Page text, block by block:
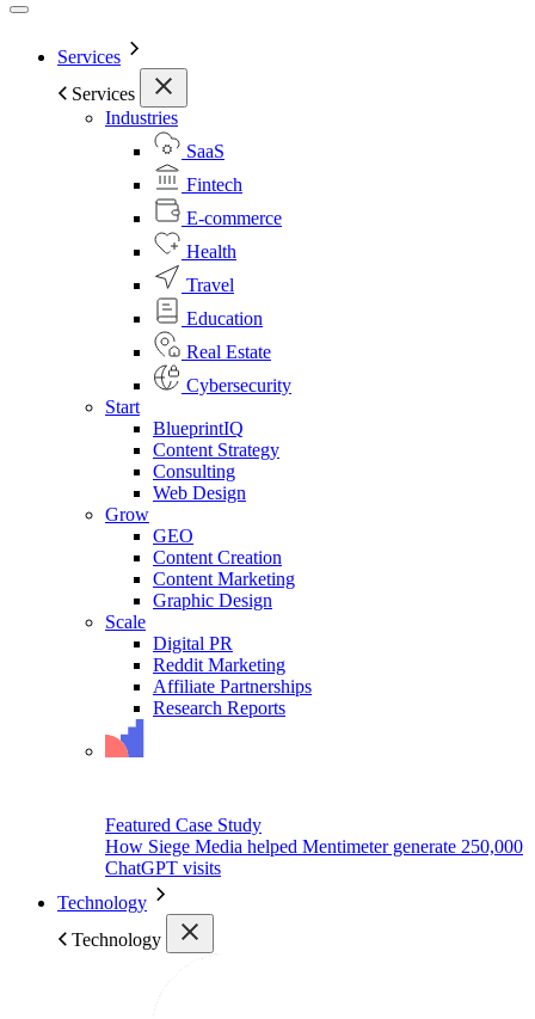
Services
Services
Industries
SaaS
Fintech
E-commerce
Health
Travel
Education
Real Estate
Cybersecurity
Start
BlueprintIQ
Content Strategy
Consulting
Web Design
Grow
GEO
Content Creation
Content Marketing
Graphic Design
Scale
Digital PR
Reddit Marketing
Affiliate Partnerships
Research Reports
Featured Case Study
How Siege Media helped Mentimeter generate 250,000
ChatGPT visits
Technology
Technology